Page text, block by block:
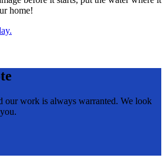
home!
our work is always warranted. We look